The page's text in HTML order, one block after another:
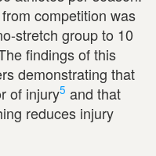
competition was
stretch group to 10
findings of this
demonstrating that
of injury5 and that
reduces injury